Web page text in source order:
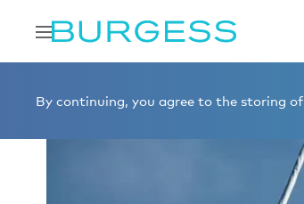
By continuing, you agree to the storing of